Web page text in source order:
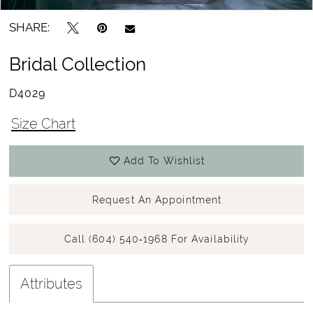
SHARE:
Bridal Collection
D4029
Size Chart
Add To Wishlist
Request An Appointment
Call (604) 540‑1968 For Availability
Attributes